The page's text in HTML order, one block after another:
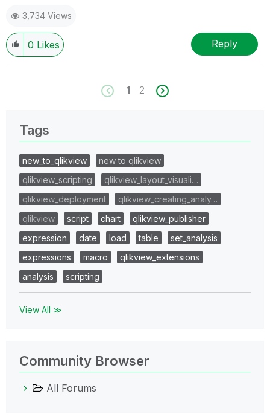
3,734 Views
0 Likes Reply
1 2
Tags
new_to_qlikview
new to qlikview
qlikview_scripting
qlikview_layout_visuali…
qlikview_deployment
qlikview_creating_analy…
qlikview
script chart
qlikview_publisher
expression
date load table
set_analysis
expressions
macro
qlikview_extensions
analysis
scripting
View All ≫
Community Browser
All Forums